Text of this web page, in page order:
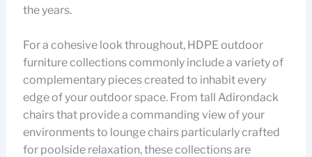
the years.
For a cohesive look throughout, HDPE outdoor
furniture collections commonly include a variety of
complementary pieces created to inhabit every
edge of your outdoor space. From tall Adirondack
chairs that provide a commanding view of your
environments to lounge chairs particularly crafted
for poolside relaxation, these collections are